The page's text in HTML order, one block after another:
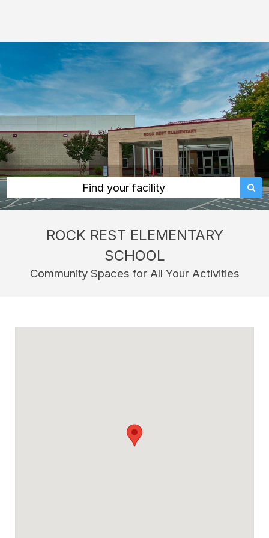
Elementary
School:
rent
classrooms,
fields,
gyms,
theaters,
and
more
in
Monroe
through
Find your facility
ROCK REST ELEMENTARY
SCHOOL
Community Spaces for All Your Activities